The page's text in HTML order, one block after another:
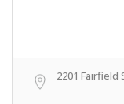
2201 Fairfield